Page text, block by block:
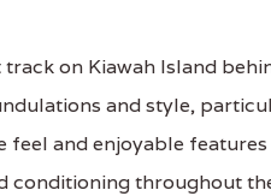
on Kiawah Island
and style,
feel and enjoyable
conditioning throughout